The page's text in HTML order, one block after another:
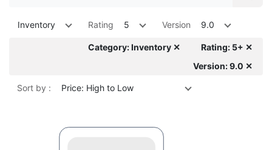
Inventory Rating 5 Version 9.0
Category: Inventory ✕
Rating: 5+ ✕
Version: 9.0 ✕
Sort by : Price: High to Low